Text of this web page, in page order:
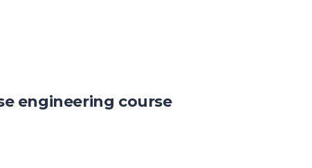
engineering course